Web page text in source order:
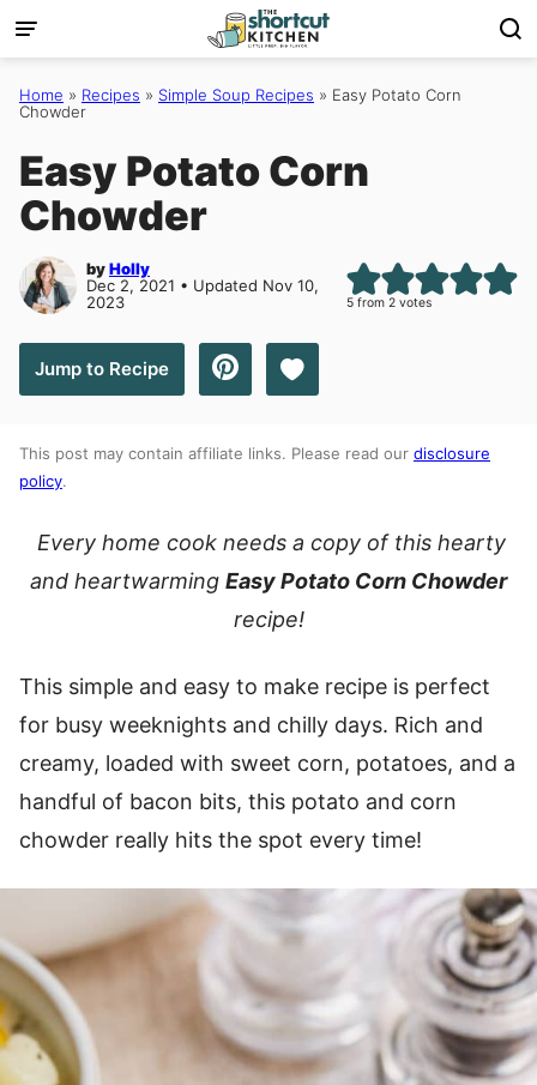
Skip
to
content
Home » Recipes » Simple Soup Recipes » Easy Potato Corn
Chowder
Easy Potato Corn
Chowder
byHolly
Dec 2, 2021 • Updated Nov 10,
2023
5 from2 votes
Jump to Recipe Save to Favorites
This post may contain affiliate links. Please read our disclosure
policy.
Every home cook needs a copy of this hearty
and heartwarming Easy Potato Corn Chowder
recipe!
This simple and easy to make recipe is perfect
for busy weeknights and chilly days. Rich and
creamy, loaded with sweet corn, potatoes, and a
handful of bacon bits, this potato and corn
chowder really hits the spot every time!